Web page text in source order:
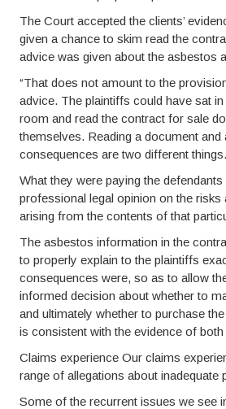
The Court accepted the clients’
given a chance to skim read the
advice was given about the asbestos
“That does not amount to the
advice. The plaintiffs could have sat
room and read the contract for sale
themselves. Reading a document and
consequences are two different things.
What they were paying the
professional legal opinion on the risks
arising from the contents of that
The asbestos information in the
to properly explain to the plaintiffs
consequences were, so as to allow
informed decision about whether to
and ultimately whether to purchase
is consistent with the evidence of both
Claims experience Our claims
range of allegations about inadequate
Some of the recurrent issues we see